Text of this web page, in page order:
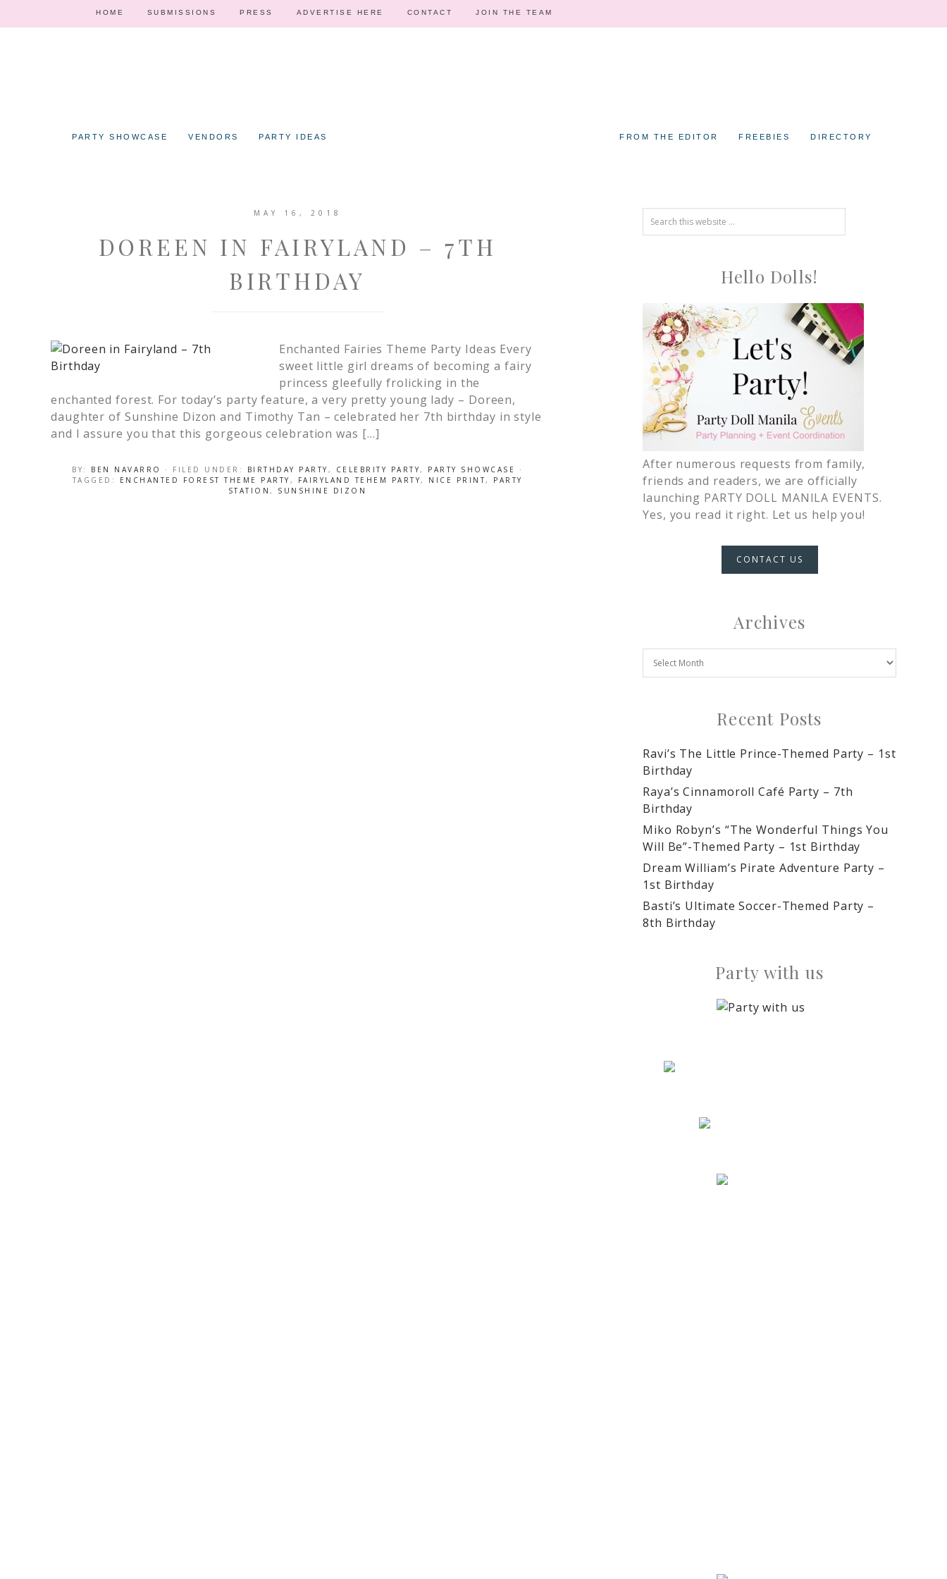
HOME SUBMISSIONS PRESS ADVERTISE HERE CONTACT JOIN THE TEAM
PARTY SHOWCASE VENDORS PARTY IDEAS FROM THE EDITOR FREEBIES DIRECTORY
MAY 16, 2018
DOREEN IN FAIRYLAND – 7TH
BIRTHDAY
Enchanted Fairies Theme Party Ideas Every
sweet little girl dreams of becoming a fairy
princess gleefully frolicking in the
enchanted forest. For today’s party feature, a very pretty young lady – Doreen,
daughter of Sunshine Dizon and Timothy Tan – celebrated her 7th birthday in style
and I assure you that this gorgeous celebration was […]
BY: BEN NAVARRO · FILED UNDER: BIRTHDAY PARTY , CELEBRITY PARTY, PARTY SHOWCASE
·
TAGGED:
ENCHANTED FOREST THEME PARTY , FAIRYLAND TEHEM PARTY, NICE PRINT, PARTY
STATION, SUNSHINE DIZON
Hello Dolls!
After numerous requests from family,
friends and readers, we are officially
launching PARTY DOLL MANILA EVENTS.
Yes, you read it right. Let us help you!
CONTACT US
Archives
Recent Posts
Ravi’s The Little Prince-Themed Party – 1st
Birthday
Raya’s Cinnamoroll Café Party – 7th
Birthday
Miko Robyn’s “The Wonderful Things You
Will Be”-Themed Party – 1st Birthday
Dream William’s Pirate Adventure Party –
1st Birthday
Basti’s Ultimate Soccer-Themed Party –
8th Birthday
Party with us